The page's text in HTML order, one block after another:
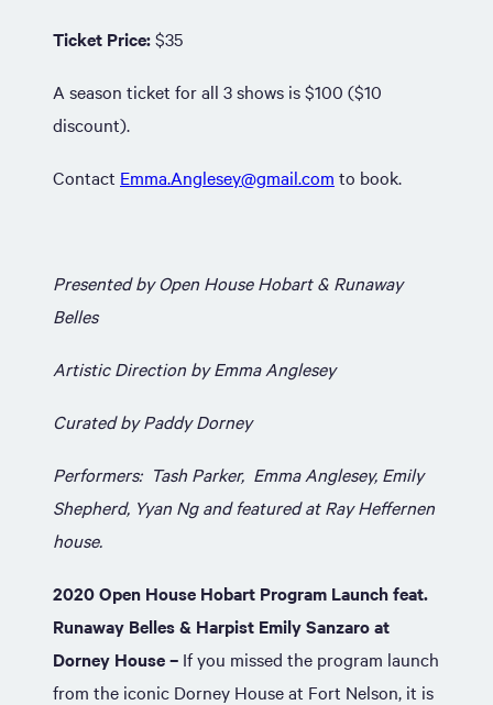
Ticket Price:$35
A season ticket for all 3 shows is $100 ($10
discount).
Contact Emma.Anglesey@gmail.com to book.
Presented by Open House Hobart & Runaway
Belles
Artistic Direction by Emma Anglesey
Curated by Paddy Dorney
Performers: Tash Parker, Emma Anglesey, Emily
Shepherd, Yyan Ng and featured at Ray Heffernen
house.
2020 Open House Hobart Program Launch feat.
Runaway Belles & Harpist Emily Sanzaro at
Dorney House – If you missed the program launch
from the iconic Dorney House at Fort Nelson, it is